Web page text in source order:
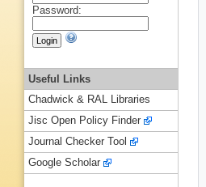
Password:
Useful Links
Chadwick & RAL Libraries
Jisc Open Policy Finder
Journal Checker Tool
Google Scholar